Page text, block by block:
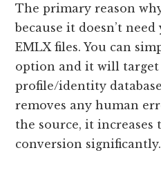
The primary reason
because it doesn’t
EMLX files. You can
option and it will
profile/identity
removes any human
the source, it increases
conversion significantly.